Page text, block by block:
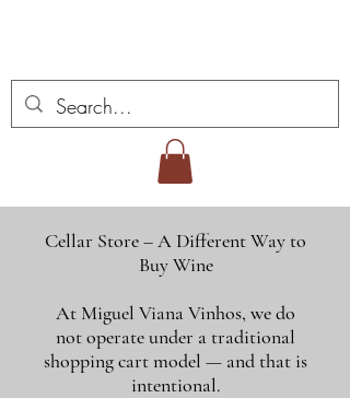
Cellar Store – A Different Way to
Buy Wine
At Miguel Viana Vinhos, we do
not operate under a traditional
shopping cart model — and that is
intentional.